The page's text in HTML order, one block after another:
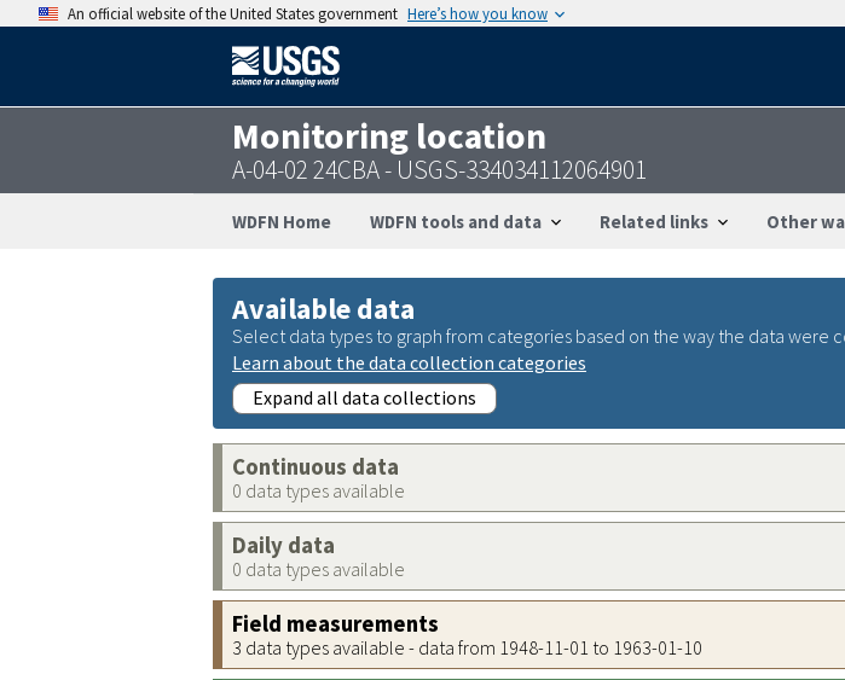
An official website of the United States government Here’s how you know
Monitoring location
A-04-02 24CBA - USGS-334034112064901
WDFN Home WDFN tools and data Related links Other
Available data
Select data types to graph from categories based on the way the data were
Learn about the data collection categories
Expand all data collections
Continuous data
0 data types available
Daily data
0 data types available
Field measurements
3 data types available - data from 1948-11-01 to 1963-01-10